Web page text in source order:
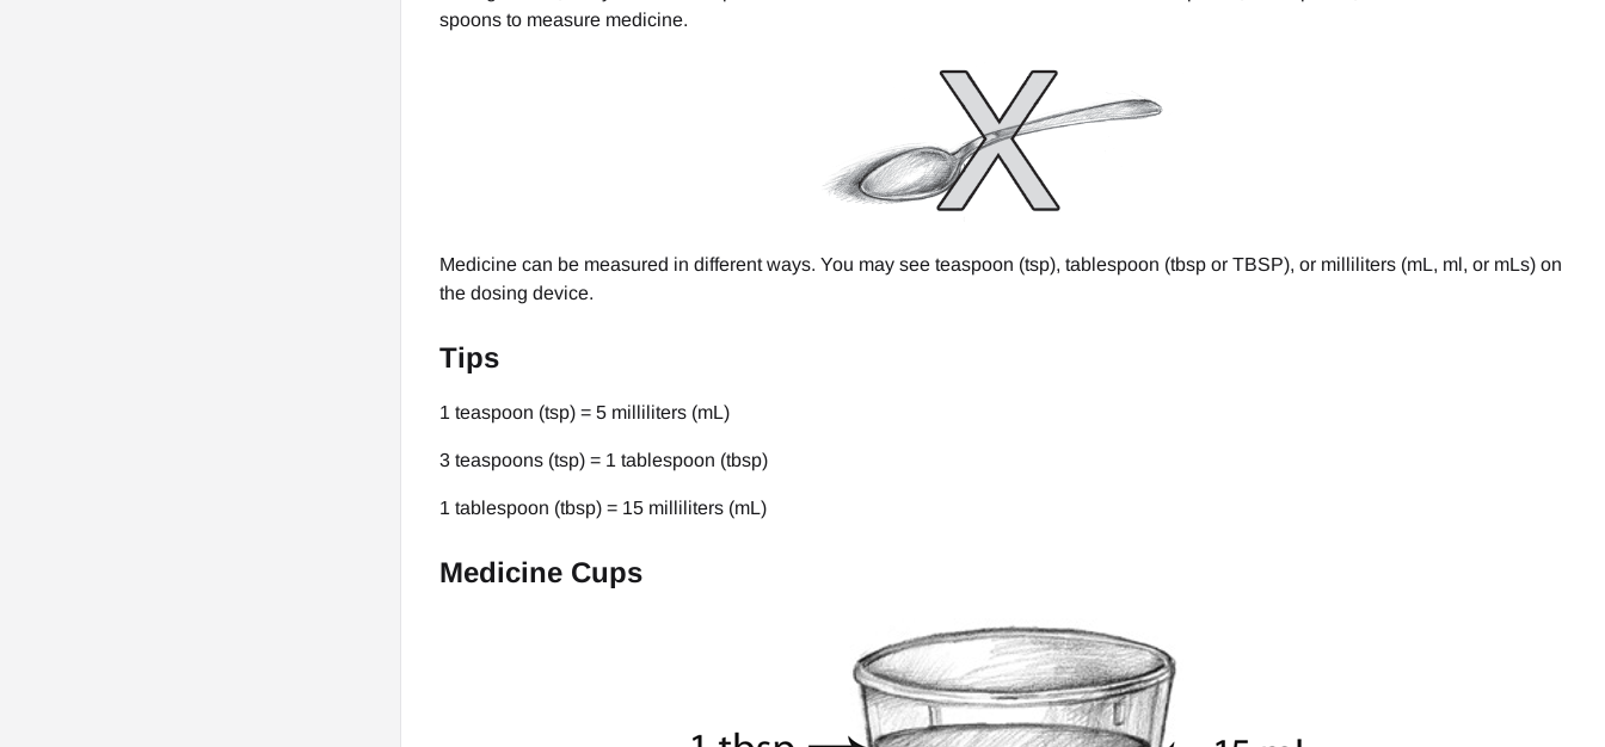
spoons to measure medicine.
Medicine can be measured in different ways. You may see teaspoon (tsp), tablespoon (tbsp or TBSP), or milliliters (mL, ml, or mLs) on
the dosing device.
Tips
1 teaspoon (tsp) = 5 milliliters (mL)
3 teaspoons (tsp) = 1 tablespoon (tbsp)
1 tablespoon (tbsp) = 15 milliliters (mL)
Medicine Cups